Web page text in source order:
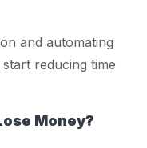
and automating
reducing time
Money?